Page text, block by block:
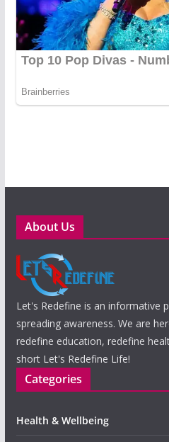
About Us
Let's Redefine is an informative
spreading awareness. We are
redefine education, redefine
short Let's Redefine Life!
Categories
Health & Wellbeing